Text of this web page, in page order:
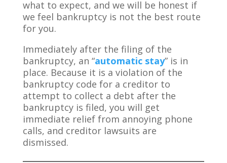
what to expect, and we will be honest if
we feel bankruptcy is not the best route
for you.
Immediately after the filing of the
bankruptcy, an “automatic stay” is in
place. Because it is a violation of the
bankruptcy code for a creditor to
attempt to collect a debt after the
bankruptcy is filed, you will get
immediate relief from annoying phone
calls, and creditor lawsuits are
dismissed.